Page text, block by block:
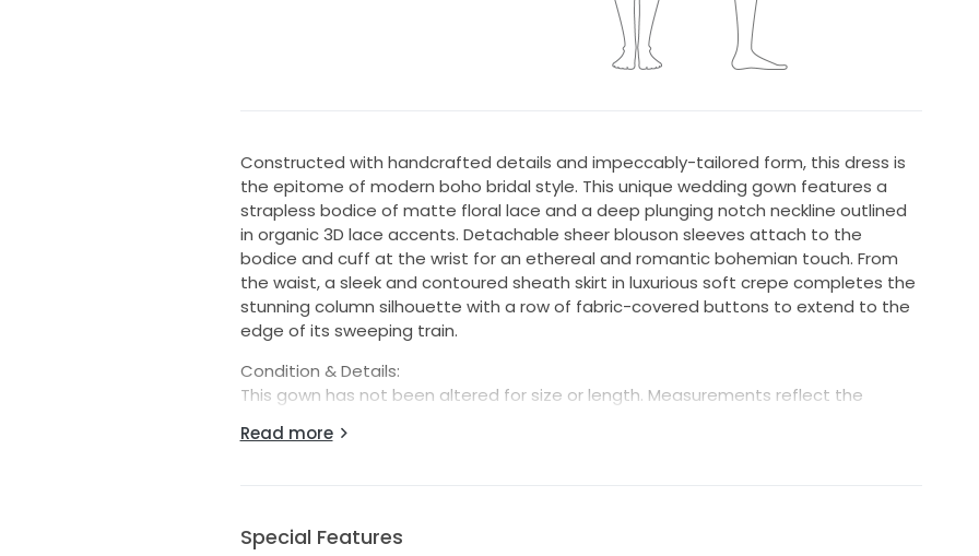
Constructed with handcrafted details and impeccably-tailored form, this dress is
the epitome of modern boho bridal style. This unique wedding gown features a
strapless bodice of matte floral lace and a deep plunging notch neckline outlined
in organic 3D lace accents. Detachable sheer blouson sleeves attach to the
bodice and cuff at the wrist for an ethereal and romantic bohemian touch. From
the waist, a sleek and contoured sheath skirt in luxurious soft crepe completes the
stunning column silhouette with a row of fabric-covered buttons to extend to the
edge of its sweeping train.
Condition & Details:
This gown has not been altered for size or length. Measurements reflect the
reasonable repairs when possible. Condition is not guaranteed to be “like new”
Read more
Special Features